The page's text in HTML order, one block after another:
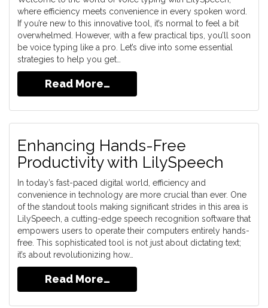
where efficiency meets convenience in every spoken word.
If you’re new to this innovative tool, it’s normal to feel a bit
overwhelmed. However, with a few practical tips, you’ll soon
be voice typing like a pro. Let’s dive into some essential
strategies to help you get…
Read More…
Enhancing Hands-Free
Productivity with LilySpeech
In today’s fast-paced digital world, efficiency and
convenience in technology are more crucial than ever. One
of the standout tools making significant strides in this area is
LilySpeech, a cutting-edge speech recognition software that
empowers users to operate their computers entirely hands-
free. This sophisticated tool is not just about dictating text;
it’s about revolutionizing how…
Read More…